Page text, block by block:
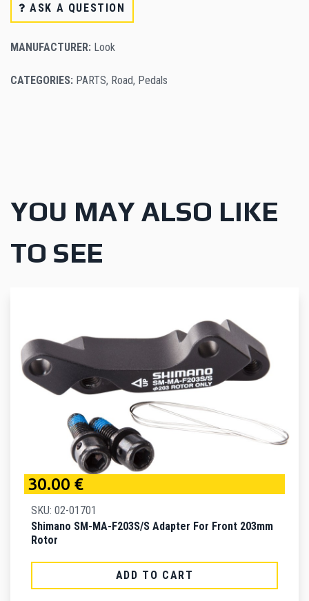
ASK A QUESTION
MANUFACTURER: Look
CATEGORIES: PARTS, Road, Pedals
YOU MAY ALSO LIKE
TO SEE
30.00 €
SKU: 02-01701
Shimano SM-MA-F203S/S Adapter For Front 203mm
Rotor
ADD TO CART